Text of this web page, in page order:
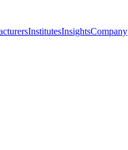
InstitutesInsightsCompany